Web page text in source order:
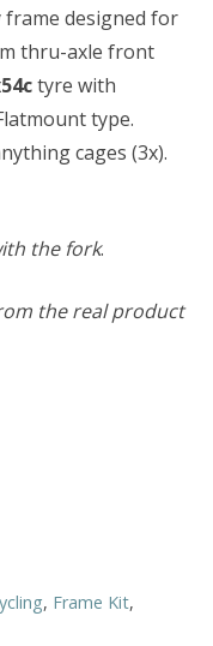
designed for
thru-axle front
tyre with
type.
cages (3x).
the fork.
the real product
, Frame Kit,